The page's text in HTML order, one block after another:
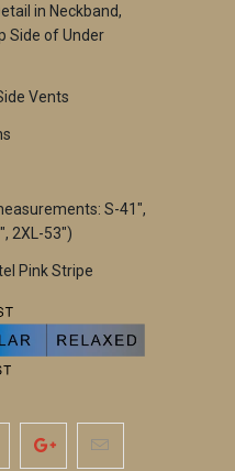
in Neckband,
Side of Under
Vents
S-41",
2XL-53")
Pink Stripe